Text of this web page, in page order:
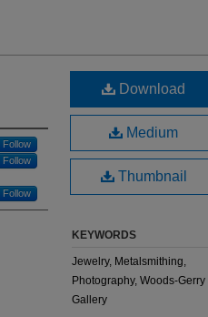
Follow
Follow
Follow
Download
Medium
Thumbnail
KEYWORDS
Jewelry, Metalsmithing,
Photography, Woods-Gerry
Gallery